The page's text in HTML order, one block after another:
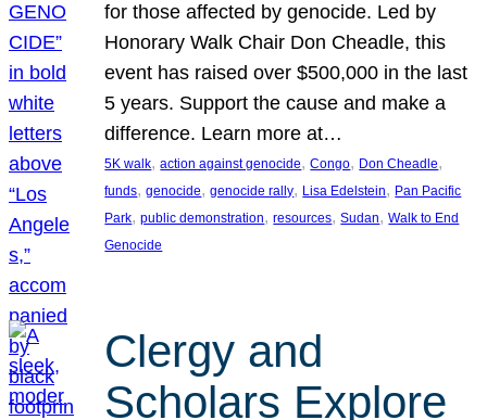
for those affected by genocide. Led by
Honorary Walk Chair Don Cheadle, this
event has raised over $500,000 in the last
5 years. Support the cause and make a
difference. Learn more at…
5K walk, action against genocide, Congo, Don Cheadle
funds, genocide, genocide rally, Lisa Edelstein, Pan Pacific
Park, public demonstration, resources, Sudan, Walk to End
Genocide
Clergy and
Scholars Explore